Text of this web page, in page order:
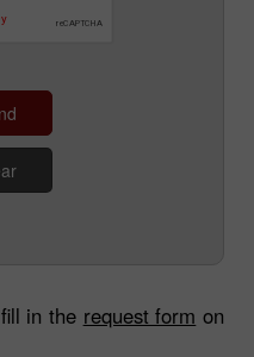
in the request form on